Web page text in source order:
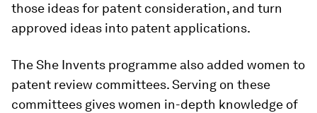
those ideas for patent consideration, and turn
approved ideas into patent applications.
The She Invents programme also added women to
patent review committees. Serving on these
committees gives women in-depth knowledge of